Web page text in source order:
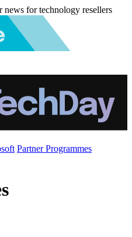
for technology resellers
Partner Programmes